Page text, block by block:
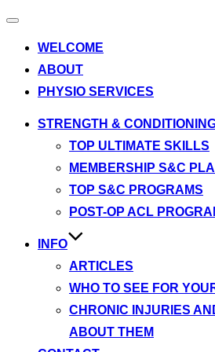
Toggle
WELCOME
ABOUT
PHYSIO SERVICES
STRENGTH &
TOP ULTIMATE SKILLS
MEMBERSHIP S&C
TOP S&C PROGRAMS
POST-OP ACL
INFO
ARTICLES
WHO TO SEE FOR
CHRONIC INJURIES
ABOUT THEM